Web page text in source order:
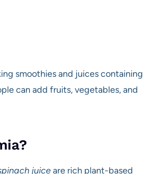
smoothies and juices containing
can add fruits, vegetables, and
juiceare rich plant-based